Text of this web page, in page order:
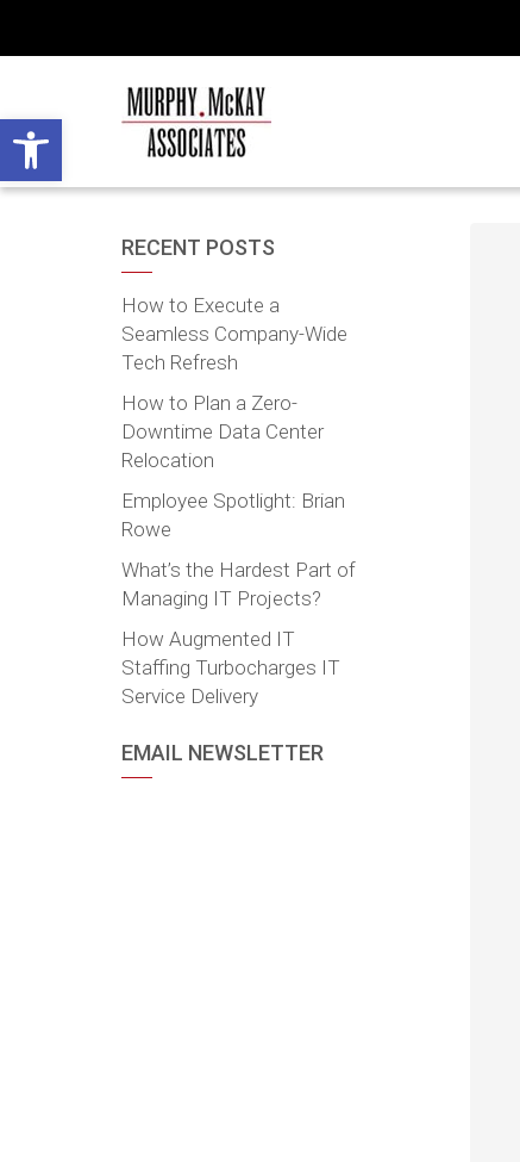
Open toolbar
RECENT POSTS
How to Execute a
Seamless Company-Wide
Tech Refresh
How to Plan a Zero-
Downtime Data Center
Relocation
Employee Spotlight: Brian
Rowe
What’s the Hardest Part of
Managing IT Projects?
How Augmented IT
Staffing Turbocharges IT
Service Delivery
EMAIL NEWSLETTER